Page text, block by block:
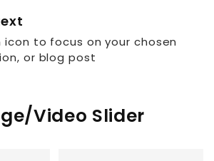
to focus on your chosen
or blog post
Video Slider